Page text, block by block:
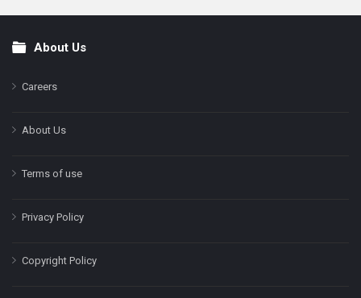
FooterAbout Us
Careers
About Us
Terms of use
Privacy Policy
Copyright Policy